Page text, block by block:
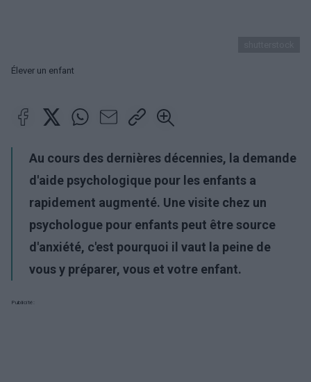
Élever un enfant
Au cours des dernières décennies, la demande
d'aide psychologique pour les enfants a
rapidement augmenté. Une visite chez un
psychologue pour enfants peut être source
d'anxiété, c'est pourquoi il vaut la peine de
vous y préparer, vous et votre enfant.
Publicité: